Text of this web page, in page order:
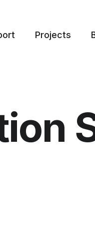
Projects